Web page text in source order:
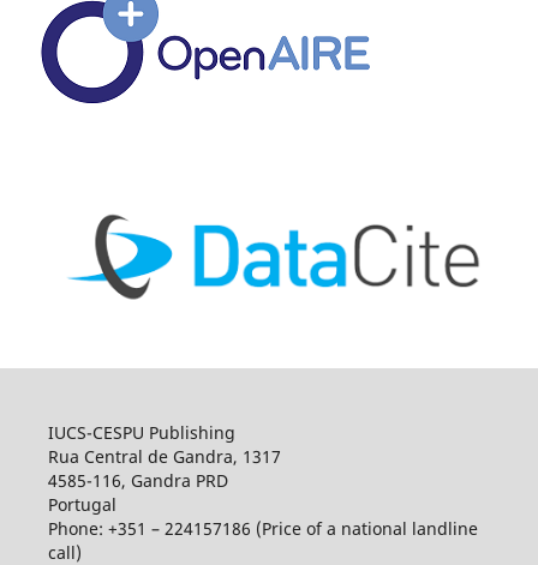
IUCS-CESPU Publishing
Rua Central de Gandra, 1317
4585-116, Gandra PRD
Portugal
Phone: +351 – 224157186 (Price of a national landline
call)